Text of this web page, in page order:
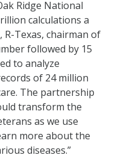
Ridge National
calculations a
R-Texas, chairman of
followed by 15
to analyze
of 24 million
The partnership
transform the
as we use
more about the
diseases.”